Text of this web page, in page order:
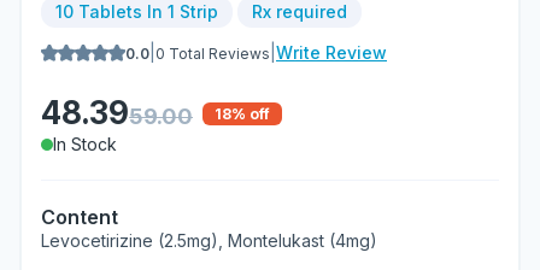
10 Tablets In 1 Strip Rx required
0.0 0 Total Reviews Write Review
48.3959.00 18% off
In Stock
Content
Levocetirizine (2.5mg), Montelukast (4mg)